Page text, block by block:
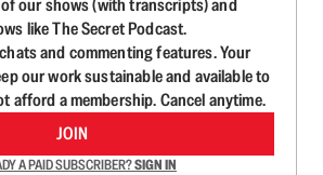
our shows (with transcripts) and
like The Secret Podcast.
and commenting features. Your
our work sustainable and available to
afford a membership. Cancel anytime.
JOIN
A PAID SUBSCRIBER?SIGN IN